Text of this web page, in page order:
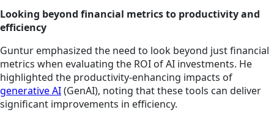
Looking beyond financial metrics to productivity and
efficiency
Guntur emphasized the need to look beyond just financial
metrics when evaluating the ROI of AI investments. He
highlighted the productivity-enhancing impacts of
generative AI(GenAI), noting that these tools can deliver
significant improvements in efficiency.